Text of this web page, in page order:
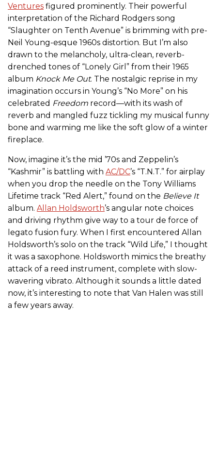
Ventures figured prominently. Their powerful
interpretation of the Richard Rodgers song
“Slaughter on Tenth Avenue” is brimming with pre-
Neil Young-esque 1960s distortion. But I’m also
drawn to the melancholy, ultra-clean, reverb-
drenched tones of “Lonely Girl” from their 1965
album Knock Me Out. The nostalgic reprise in my
imagination occurs in Young’s “No More” on his
celebrated Freedom record—with its wash of
reverb and mangled fuzz tickling my musical funny
bone and warming me like the soft glow of a winter
fireplace.
Now, imagine it’s the mid ’70s and Zeppelin’s
“Kashmir” is battling with AC/DC’s “T.N.T.” for airplay
when you drop the needle on the Tony Williams
Lifetime track “Red Alert,” found on the Believe It
album. Allan Holdsworth’s angular note choices
and driving rhythm give way to a tour de force of
legato fusion fury. When I first encountered Allan
Holdsworth’s solo on the track “Wild Life,” I thought
it was a saxophone. Holdsworth mimics the breathy
attack of a reed instrument, complete with slow-
wavering vibrato. Although it sounds a little dated
now, it’s interesting to note that Van Halen was still
a few years away.